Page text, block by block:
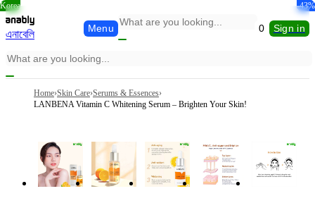
এনাবেলি
Menu 0 Sign in
Home›Skin Care›Serums & Essences›
LANBENA Vitamin C Whitening Serum – Brighten Your Skin!
-21%
-23%
Korea -27%
-46%
-30%
-43%